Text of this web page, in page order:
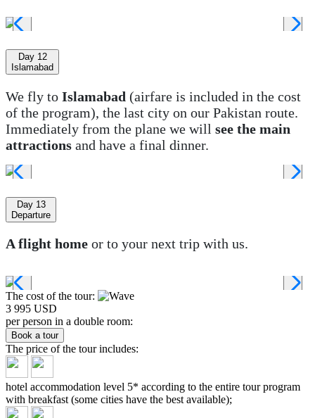
Day 12
Islamabad
We fly to Islamabad (airfare is included in the cost
of the program), the last city on our Pakistan route.
Immediately from the plane we will see the main
attractions and have a final dinner.
Day 13
Departure
A flight home or to your next trip with us.
The cost of the tour:
3 995 USD
per person in a double room:
Book a tour
The price of the tourincludes:
hotel accommodation level 5* according to the entire tour program
with breakfast (some cities have the best available);